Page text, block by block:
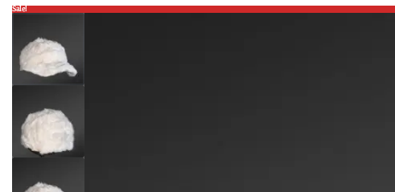
Sale!